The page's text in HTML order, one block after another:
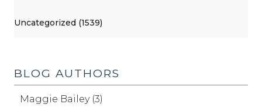
Uncategorized (1539)
BLOG AUTHORS
Maggie Bailey (3)